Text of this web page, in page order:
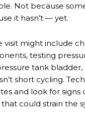
Not because
it hasn’t — yet.
visit might include
testing
tank bladder,
short cycling.
and look for signs
could strain the